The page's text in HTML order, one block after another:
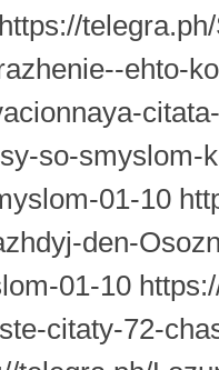
ehto-
so-smyslom-
01-10
den-
01-10
citaty-72-